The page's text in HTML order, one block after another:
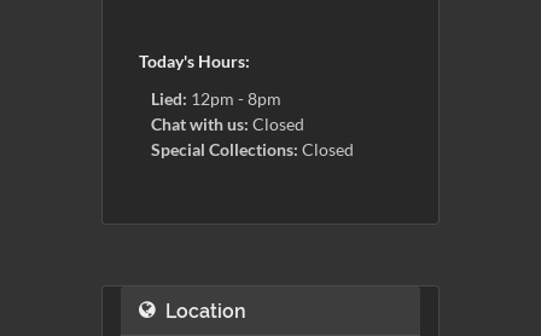
Today's Hours:
Lied: 12pm - 8pm
Chat with us: Closed
Special Collections: Closed
Location